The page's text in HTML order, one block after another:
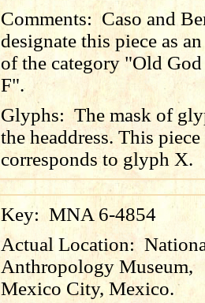
Comments:Caso and
designate this piece as
of the category "Old
F".
Glyphs: The mask of
the headdress. This piece
corresponds to glyph X.
Key: MNA 6-4854
Actual Location:
Anthropology Museum,
Mexico City, Mexico.